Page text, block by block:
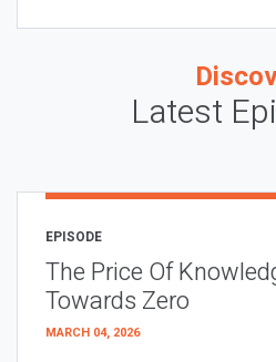
Latest
EPISODE
The Price Of
Towards Zero
MARCH 04, 2026